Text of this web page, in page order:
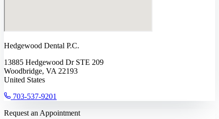
Hedgewood Dental P.C.
13885 Hedgewood Dr STE 209
Woodbridge, VA 22193
United States
703-537-9201
Request an Appointment